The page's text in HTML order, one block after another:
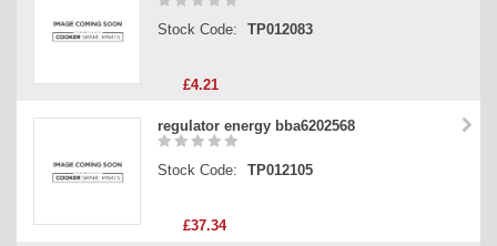
Stock Code: TP012083
£4.21
regulator energy bba6202568
Stock Code: TP012105
£37.34